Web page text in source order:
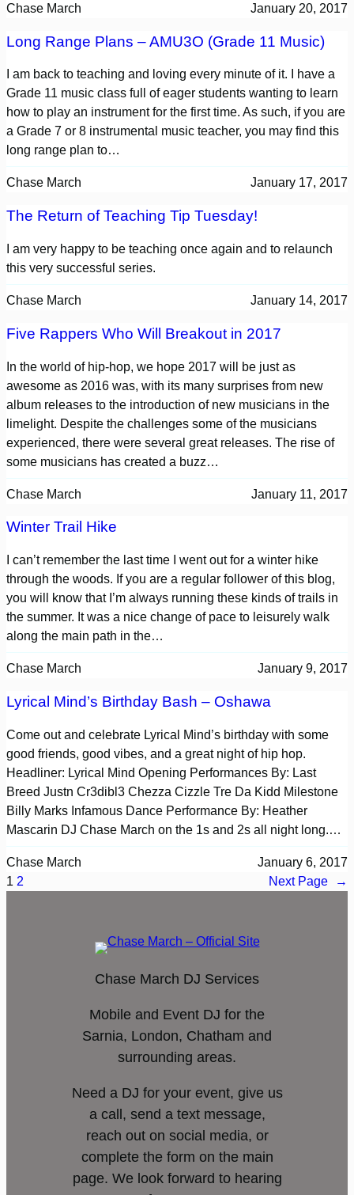
Chase March January 20, 2017
Long Range Plans – AMU3O (Grade 11 Music)
I am back to teaching and loving every minute of it. I have a
Grade 11 music class full of eager students wanting to learn
how to play an instrument for the first time. As such, if you are
a Grade 7 or 8 instrumental music teacher, you may find this
long range plan to…
Chase March January 17, 2017
The Return of Teaching Tip Tuesday!
I am very happy to be teaching once again and to relaunch
this very successful series.
Chase March January 14, 2017
Five Rappers Who Will Breakout in 2017
In the world of hip-hop, we hope 2017 will be just as
awesome as 2016 was, with its many surprises from new
album releases to the introduction of new musicians in the
limelight. Despite the challenges some of the musicians
experienced, there were several great releases. The rise of
some musicians has created a buzz…
Chase March January 11, 2017
Winter Trail Hike
I can’t remember the last time I went out for a winter hike
through the woods. If you are a regular follower of this blog,
you will know that I’m always running these kinds of trails in
the summer. It was a nice change of pace to leisurely walk
along the main path in the…
Chase March January 9, 2017
Lyrical Mind’s Birthday Bash – Oshawa
Come out and celebrate Lyrical Mind’s birthday with some
good friends, good vibes, and a great night of hip hop.
Headliner: Lyrical Mind Opening Performances By: Last
Breed Justn Cr3dibl3 Chezza Cizzle Tre Da Kidd Milestone
Billy Marks Infamous Dance Performance By: Heather
Mascarin DJ Chase March on the 1s and 2s all night long.…
Chase March
January 6, 2017
1 2 Next Page →
Chase March DJ Services
Mobile and Event DJ for the
Sarnia, London, Chatham and
surrounding areas.
Need a DJ for your event, give us
a call, send a text message,
reach out on social media, or
complete the form on the main
page. We look forward to hearing